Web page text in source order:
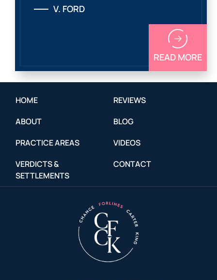
V. FORD
READ MORE
HOME
ABOUT
PRACTICE AREAS
VERDICTS &
SETTLEMENTS
REVIEWS
BLOG
VIDEOS
CONTACT